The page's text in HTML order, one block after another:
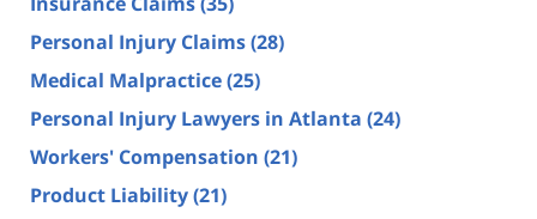
Personal Injury Claims(28)
Medical Malpractice(25)
Personal Injury Lawyers in Atlanta (24)
Workers' Compensation (21)
Product Liability(21)